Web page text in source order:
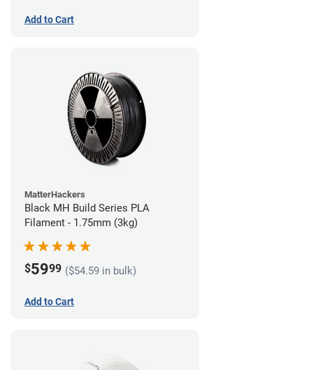
Add to Cart
MatterHackers
Black MH Build Series PLA
Filament - 1.75mm (3kg)
$5999 ($54.59 in bulk)
Add to Cart